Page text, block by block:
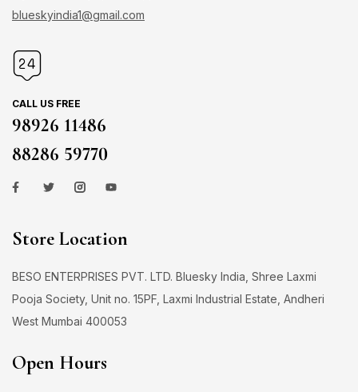
blueskyindia1@gmail.com
CALL US FREE
98926 11486
88286 59770
Store Location
BESO ENTERPRISES PVT. LTD. Bluesky India, Shree Laxmi
Pooja Society, Unit no. 15PF, Laxmi Industrial Estate, Andheri
West Mumbai 400053
Open Hours